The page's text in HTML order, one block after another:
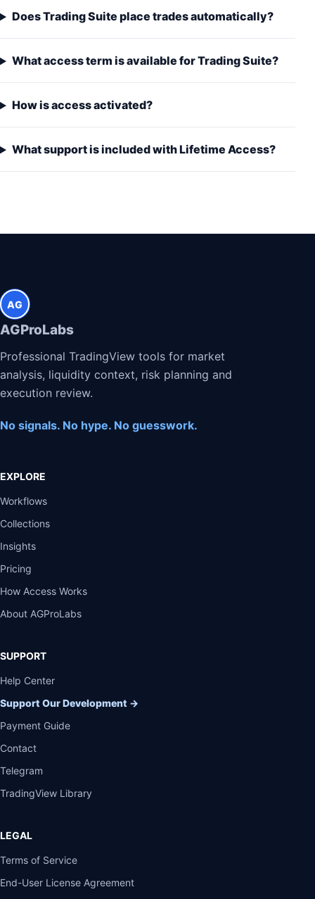
Does Trading Suite place trades automatically?
What access term is available for Trading Suite?
How is access activated?
What support is included with Lifetime Access?
AG
AGProLabs
Professional TradingView tools for market
analysis, liquidity context, risk planning and
execution review.
No signals. No hype. No guesswork.
EXPLORE
Workflows
Collections
Insights
Pricing
How Access Works
About AGProLabs
SUPPORT
Help Center
Support Our Development →
Payment Guide
Contact
Telegram
TradingView Library
LEGAL
Terms of Service
End-User License Agreement